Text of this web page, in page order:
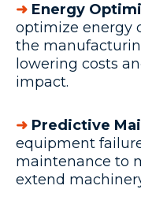
➜ Energy
optimize energy
the
lowering costs
impact.
➜ Predictive
equipment
maintenance to
extend